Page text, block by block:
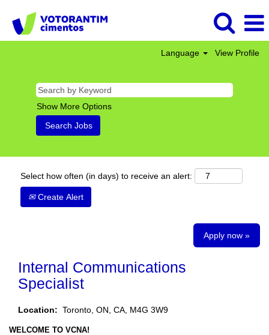
Language View Profile
Show More Options
Select how often (in days) to receive an alert:
Create Alert
Apply now »
Internal Communications
Specialist
Location: Toronto, ON, CA, M4G 3W9
WELCOME TO VCNA!